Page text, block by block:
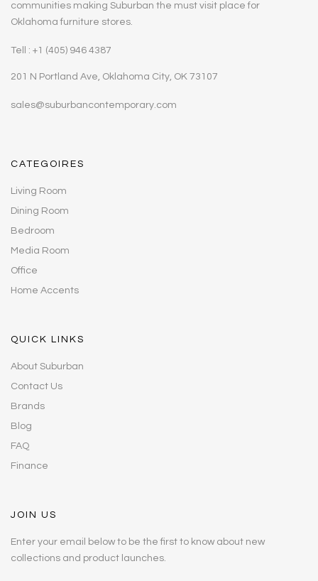
communities making Suburban the must visit place for
Oklahoma furniture stores.
Tell : +1 (405) 946 4387
201 N Portland Ave, Oklahoma City, OK 73107
sales@suburbancontemporary.com
CATEGOIRES
Living Room
Dining Room
Bedroom
Media Room
Office
Home Accents
QUICK LINKS
About Suburban
Contact Us
Brands
Blog
FAQ
Finance
JOIN US
Enter your email below to be the first to know about new
collections and product launches.